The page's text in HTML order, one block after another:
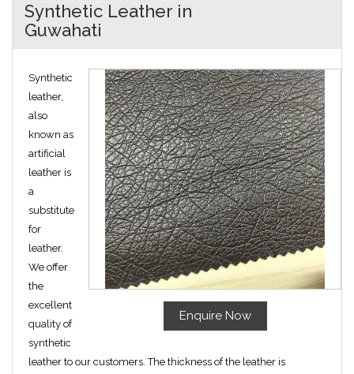
Synthetic Leather in
Guwahati
Enquire Now
Synthetic
leather,
also
known as
artificial
leather is
a
substitute
for
leather.
We offer
the
excellent
quality of
synthetic
leather to our customers. The thickness of the leather is